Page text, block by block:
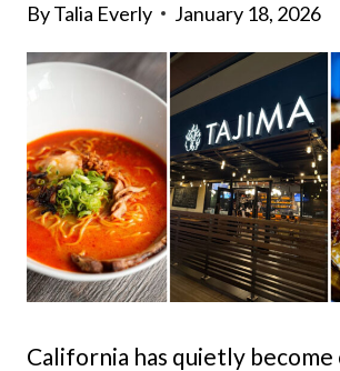
ByTalia Everly January 18, 2026
California has quietly